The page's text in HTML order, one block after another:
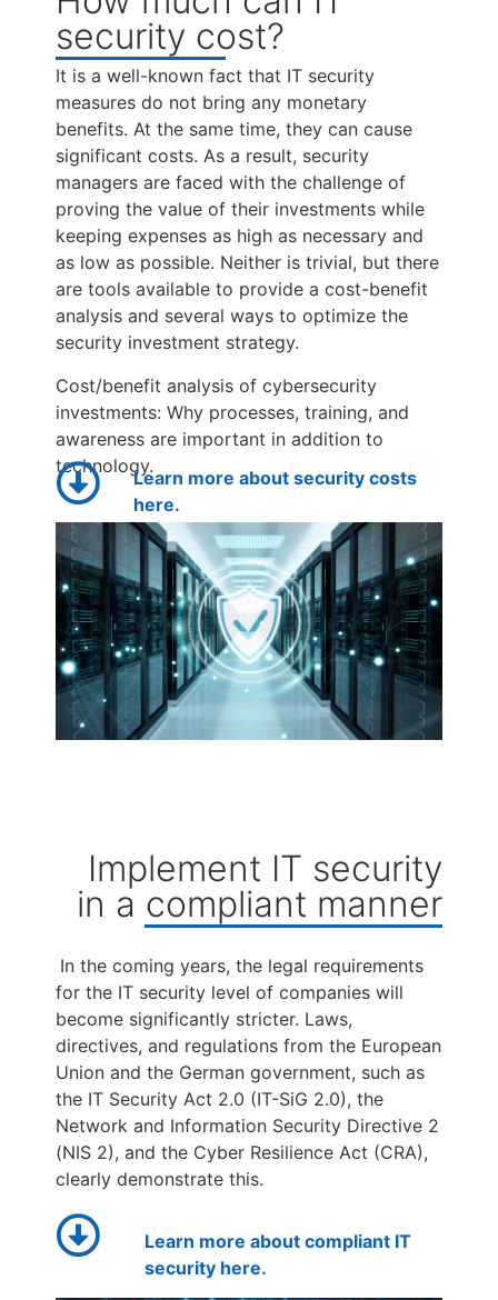
security cost?
It is a well-known fact that IT security
measures do not bring any monetary
benefits. At the same time, they can cause
significant costs. As a result, security
managers are faced with the challenge of
proving the value of their investments while
keeping expenses as high as necessary and
as low as possible. Neither is trivial, but there
are tools available to provide a cost-benefit
analysis and several ways to optimize the
security investment strategy.
Cost/benefit analysis of cybersecurity
investments: Why processes, training, and
awareness are important in addition to
technology.
Learn more about security costs
here.
Implement IT security
in a compliant manner
In the coming years, the legal requirements
for the IT security level of companies will
become significantly stricter. Laws,
directives, and regulations from the European
Union and the German government, such as
the IT Security Act 2.0 (IT-SiG 2.0), the
Network and Information Security Directive 2
(NIS 2), and the Cyber Resilience Act (CRA),
clearly demonstrate this.
Learn more about compliant IT
security here.